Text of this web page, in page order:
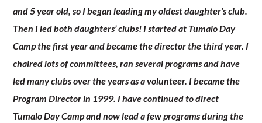
and 5 year old, so I began leading my oldest daughter’s club.
Then I led both daughters’ clubs! I started at Tumalo Day
Camp the first year and became the director the third year. I
chaired lots of committees, ran several programs and have
led many clubs over the years as a volunteer. I became the
Program Director in 1999. I have continued to direct
Tumalo Day Camp and now lead a few programs during the